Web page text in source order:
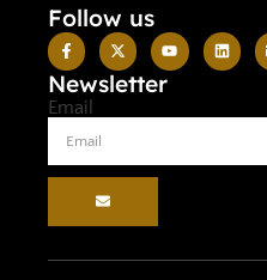
Follow us
Newsletter
Email